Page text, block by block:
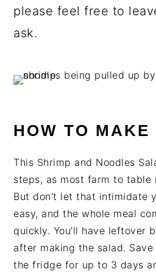
please feel free to
ask.
HOW TO MAKE
This Shrimp and Noodles
steps, as most farm to table
But don’t let that intimidate
easy, and the whole meal
quickly. You’ll have leftover
after making the salad.
the fridge for up to 3 days